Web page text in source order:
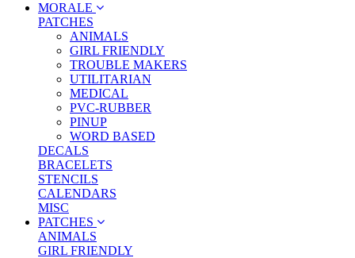
MORALE
PATCHES
ANIMALS
GIRL FRIENDLY
TROUBLE MAKERS
UTILITARIAN
MEDICAL
PVC-RUBBER
PINUP
WORD BASED
DECALS
BRACELETS
STENCILS
CALENDARS
MISC
PATCHES
ANIMALS
GIRL FRIENDLY